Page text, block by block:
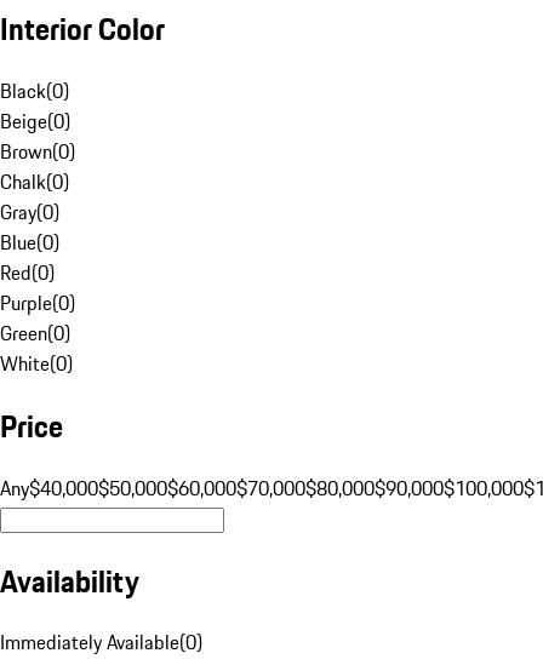
Interior Color
Black(0)
Beige(0)
Brown(0)
Chalk(0)
Gray(0)
Blue(0)
Red(0)
Purple(0)
Green(0)
White(0)
Price
Any$40,000$50,000$60,000$70,000$80,000$90,000$100,000
Availability
Immediately Available(0)